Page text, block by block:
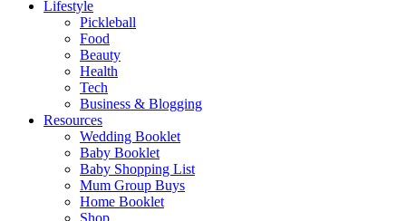
Lifestyle
Pickleball
Food
Beauty
Health
Tech
Business & Blogging
Resources
Wedding Booklet
Baby Booklet
Baby Shopping List
Mum Group Buys
Home Booklet
Shop